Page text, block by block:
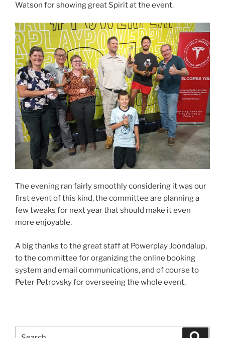
Watson for showing great Spirit at the event.
The evening ran fairly smoothly considering it was our
first event of this kind, the committee are planning a
few tweaks for next year that should make it even
more enjoyable.
A big thanks to the great staff at Powerplay Joondalup,
to the committee for organizing the online booking
system and email communications, and of course to
Peter Petrovsky for overseeing the whole event.